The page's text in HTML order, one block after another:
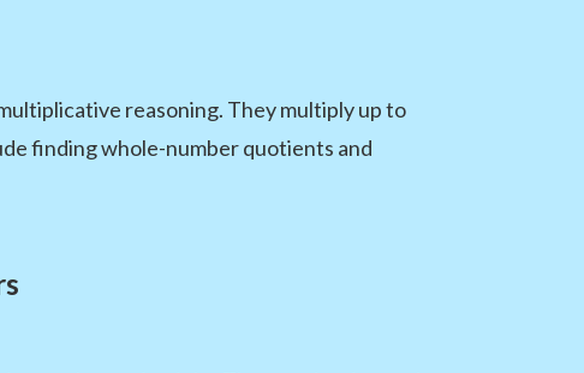
reasoning. They multiply up to
finding whole-number quotients and